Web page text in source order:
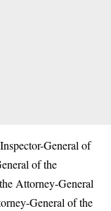
General of
of the
Attorney-General
General of the